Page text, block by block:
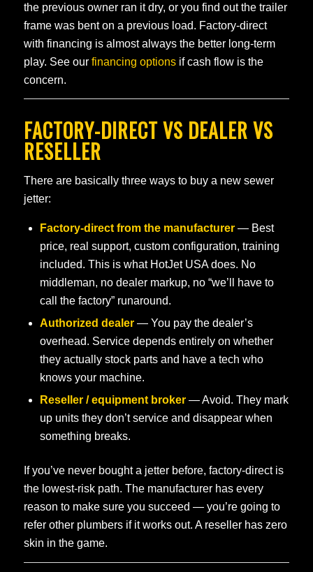
the previous owner ran it dry, or you find out the trailer
frame was bent on a previous load. Factory-direct
with financing is almost always the better long-term
play. See our financing optionsif cash flow is the
concern.
FACTORY-DIRECT VS DEALER VS
RESELLER
There are basically three ways to buy a new sewer
jetter:
Factory-direct from the manufacturer— Best
price, real support, custom configuration, training
included. This is what HotJet USA does. No
middleman, no dealer markup, no “we’ll have to
call the factory” runaround.
Authorized dealer— You pay the dealer’s
overhead. Service depends entirely on whether
they actually stock parts and have a tech who
knows your machine.
Reseller / equipment broker— Avoid. They mark
up units they don’t service and disappear when
something breaks.
If you’ve never bought a jetter before, factory-direct is
the lowest-risk path. The manufacturer has every
reason to make sure you succeed — you’re going to
refer other plumbers if it works out. A reseller has zero
skin in the game.